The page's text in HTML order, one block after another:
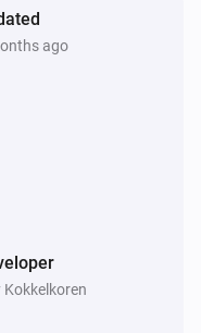
ago
Kokkelkoren